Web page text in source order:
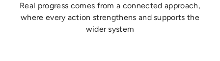
Real progress comes from a connected approach,
where every action strengthens and supports the
wider system